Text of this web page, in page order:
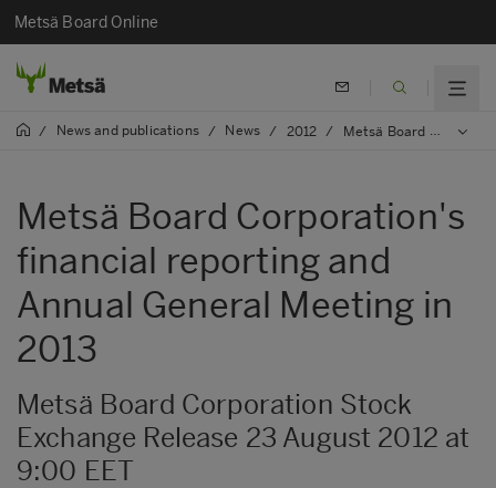
Metsä Board Online
/ News and publications / News / 2012 / Metsä Board Corporation's financial reporting and Annual General Meeting in 2013
Metsä Board Corporation's
financial reporting and
Annual General Meeting in
2013
Metsä Board Corporation Stock
Exchange Release 23 August 2012 at
9:00 EET